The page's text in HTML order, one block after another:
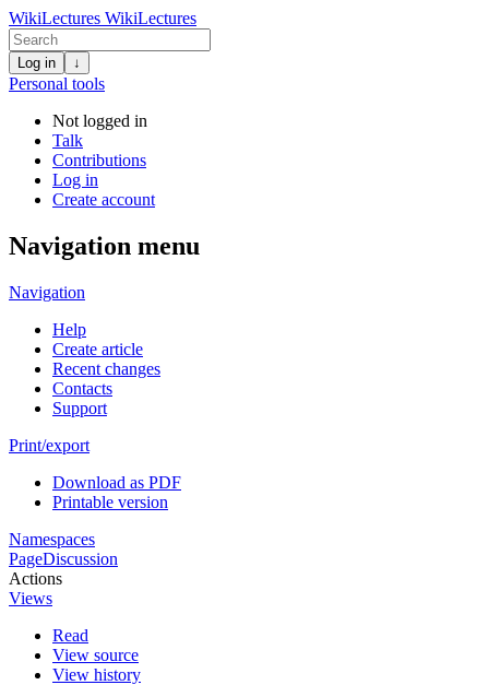
WikiLectures WikiLectures
Log in ↓
Personal tools
Not logged in
Talk
Contributions
Log in
Create account
Navigation menu
Navigation
Help
Create article
Recent changes
Contacts
Support
Print/export
Download as PDF
Printable version
Namespaces
PageDiscussion
Actions
Views
Read
View source
View history